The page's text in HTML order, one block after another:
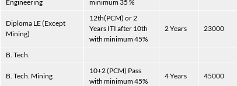
Engineering
minimum 35 %
Diploma LE (Except
Mining)
12th(PCM) or 2
Years ITI after 10th
with minimum 45%
2 Years 23000
B. Tech.
B. Tech. Mining
10+2 (PCM) Pass
with minimum 45%
4 Years 45000